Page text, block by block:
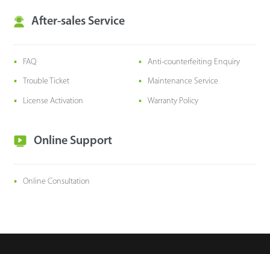
After-sales Service
FAQ Anti-counterfeiting Enquiry
Trouble Ticket Maintenance Service
License Activation Warranty Policy
Online Support
Online Consultation